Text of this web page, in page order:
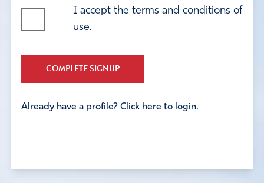
I accept the terms and conditions of
use.
COMPLETE SIGNUP
Already have a profile? Click here to login.